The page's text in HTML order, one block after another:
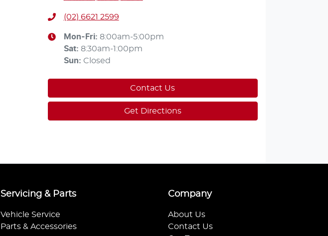
(02) 6621 2599
Mon-Fri: 8:00am-5:00pm
Sat: 8:30am-1:00pm
Sun: Closed
Contact Us
Get Directions
Servicing & Parts
Vehicle Service
Parts & Accessories
Company
About Us
Contact Us